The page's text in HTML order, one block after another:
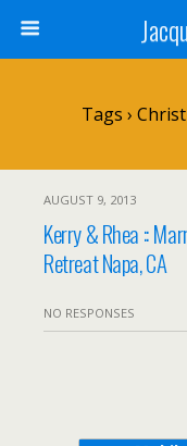
Tags ›
AUGUST 9, 2013
Kerry & Rhea ::
Retreat Napa, CA
NO RESPONSES